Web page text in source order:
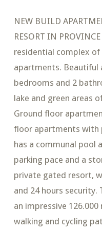
NEW BUILD
RESORT IN
residential complex
apartments. Beautiful
bedrooms and 2
lake and green areas
Ground floor
floor apartments with
has a communal pool
parking pace and a
private gated resort,
and 24 hours security.
an impressive
walking and cycling